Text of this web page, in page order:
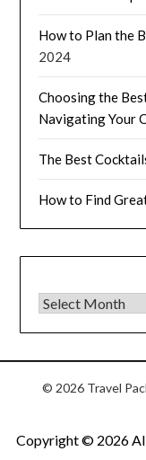
How to Plan the
2024
Choosing the
Navigating Your
The Best
How to Find
© 2026 Travel
Copyright © 2026